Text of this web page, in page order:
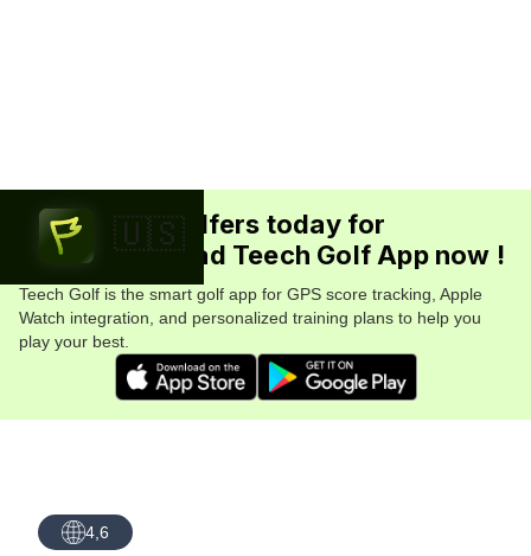
🇺🇸
Join 5.7M+ golfers today for
FREE. Download Teech Golf App now !
Teech Golf is the smart golf app for GPS score tracking, Apple
Watch integration, and personalized training plans to help you
play your best.
4,6